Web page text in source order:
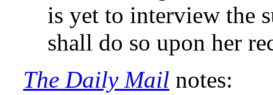
is yet to interview the
shall do so upon her
The Daily Mail notes: